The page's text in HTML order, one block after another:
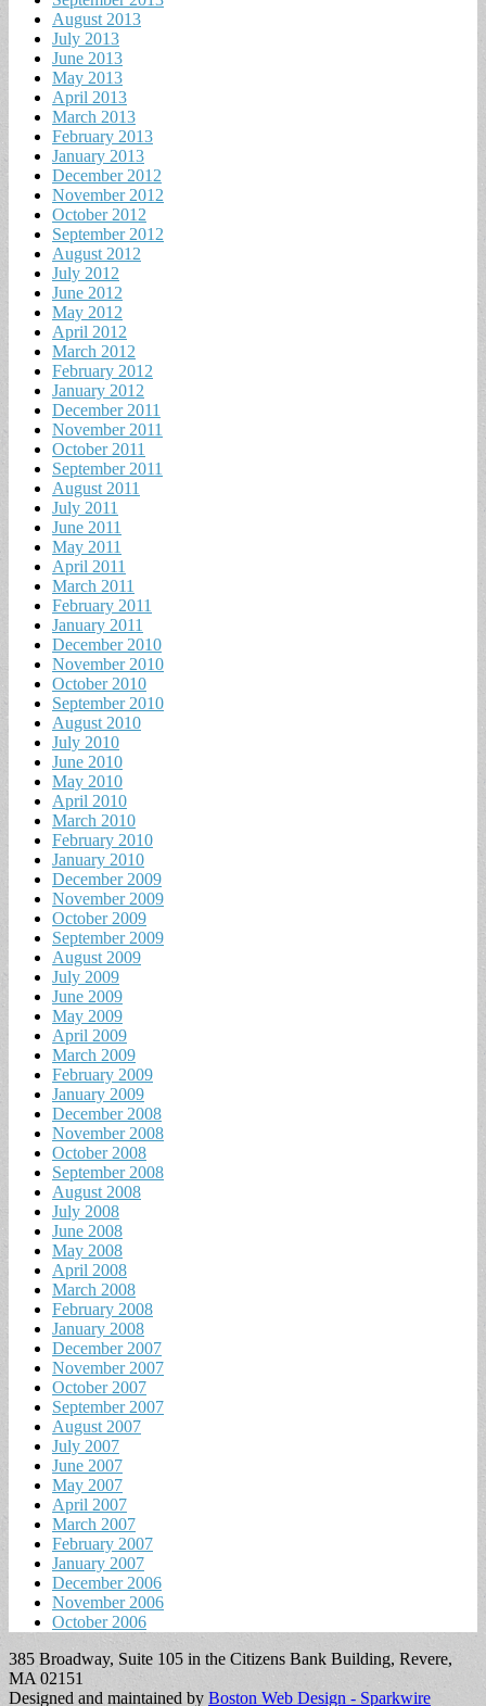
August 2013
July 2013
June 2013
May 2013
April 2013
March 2013
February 2013
January 2013
December 2012
November 2012
October 2012
September 2012
August 2012
July 2012
June 2012
May 2012
April 2012
March 2012
February 2012
January 2012
December 2011
November 2011
October 2011
September 2011
August 2011
July 2011
June 2011
May 2011
April 2011
March 2011
February 2011
January 2011
December 2010
November 2010
October 2010
September 2010
August 2010
July 2010
June 2010
May 2010
April 2010
March 2010
February 2010
January 2010
December 2009
November 2009
October 2009
September 2009
August 2009
July 2009
June 2009
May 2009
April 2009
March 2009
February 2009
January 2009
December 2008
November 2008
October 2008
September 2008
August 2008
July 2008
June 2008
May 2008
April 2008
March 2008
February 2008
January 2008
December 2007
November 2007
October 2007
September 2007
August 2007
July 2007
June 2007
May 2007
April 2007
March 2007
February 2007
January 2007
December 2006
November 2006
October 2006
385 Broadway, Suite 105 in the Citizens Bank Building, Revere,
MA 02151
Designed and maintained by Boston Web Design - Sparkwire